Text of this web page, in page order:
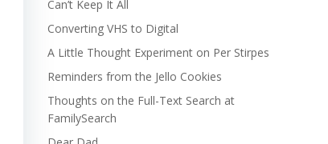
Can’t Keep It All
Converting VHS to Digital
A Little Thought Experiment on Per Stirpes
Reminders from the Jello Cookies
Thoughts on the Full-Text Search at
FamilySearch